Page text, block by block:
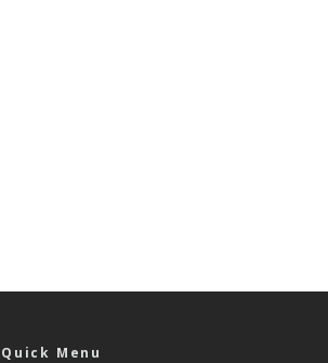
Quick Menu